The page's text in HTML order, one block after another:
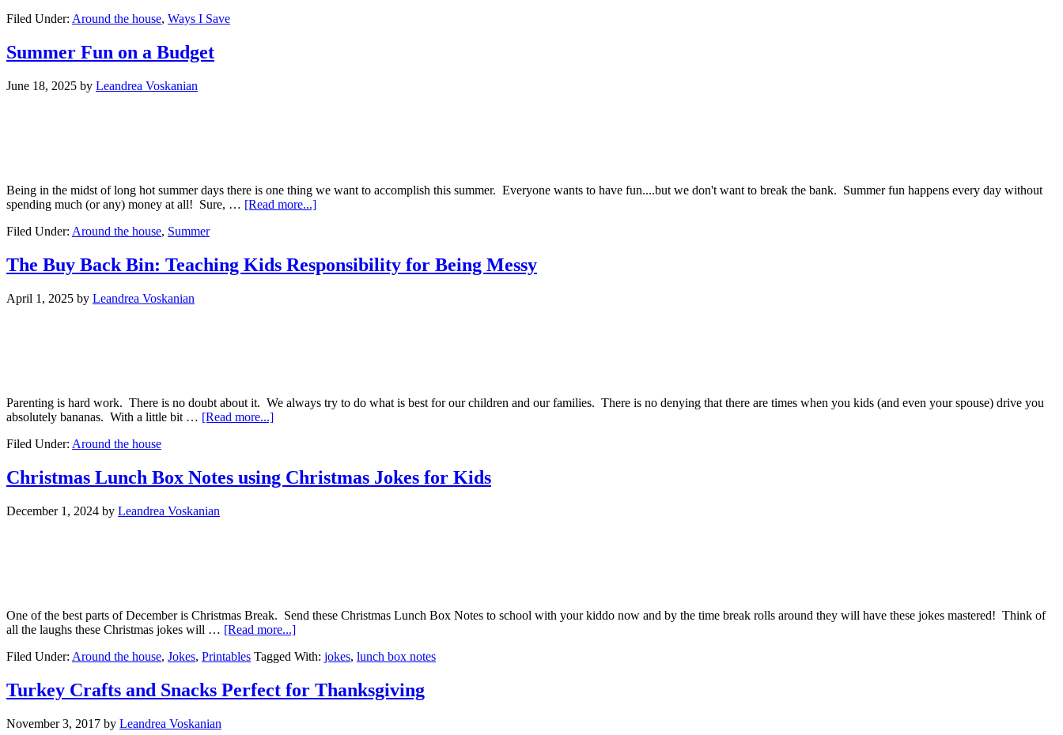
Filed Under: Around the house, Ways I Save
Summer Fun on a Budget
June 18, 2025 by Leandrea Voskanian
Being in the midst of long hot summer days there is one thing we want to accomplish this summer. Everyone wants to have fun....but we don't want to break the bank. Summer fun happens every day without
spending much (or any) money at all! Sure, … [Read more...]
Filed Under: Around the house, Summer
The Buy Back Bin: Teaching Kids Responsibility for Being Messy
April 1, 2025 by Leandrea Voskanian
Parenting is hard work. There is no doubt about it. We always try to do what is best for our children and our families. There is no denying that there are times when you kids (and even your spouse) drive you
absolutely bananas. With a little bit … [Read more...]
Filed Under: Around the house
Christmas Lunch Box Notes using Christmas Jokes for Kids
December 1, 2024 by Leandrea Voskanian
One of the best parts of December is Christmas Break. Send these Christmas Lunch Box Notes to school with your kiddo now and by the time break rolls around they will have these jokes mastered! Think of
all the laughs these Christmas jokes will … [Read more...]
Filed Under: Around the house, Jokes, Printables Tagged With: jokes, lunch box notes
Turkey Crafts and Snacks Perfect for Thanksgiving
November 3, 2017 by Leandrea Voskanian